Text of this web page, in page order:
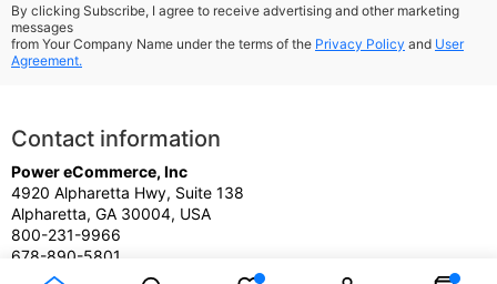
By clicking Subscribe, I agree to receive advertising and other marketing
messages
from Your Company Name under the terms of the Privacy Policy and User
Agreement.
Contact information
Power eCommerce, Inc
4920 Alpharetta Hwy, Suite 138
Alpharetta, GA 30004, USA
800-231-9966
678-890-5801
Sales@PowereCommerce.com